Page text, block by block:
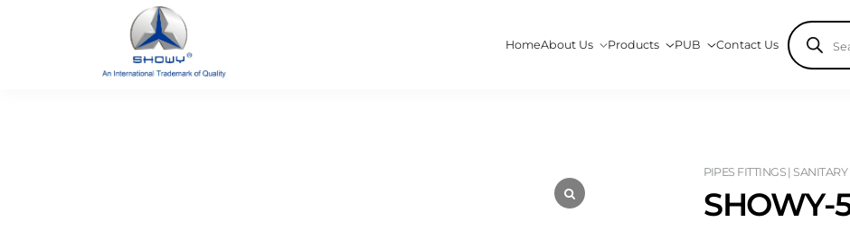
HomeAbout Us Products PUB Contact Us
Products
search
PIPES FITTINGS | SANITARY
SHOWY-